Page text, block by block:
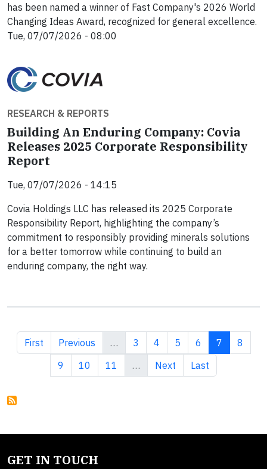
has been named a winner of Fast Company's 2026 World
Changing Ideas Award, recognized for general excellence.
Tue, 07/07/2026 - 08:00
RESEARCH & REPORTS
Building An Enduring Company: Covia
Releases 2025 Corporate Responsibility
Report
Tue, 07/07/2026 - 14:15
Covia Holdings LLC has released its 2025 Corporate
Responsibility Report, highlighting the company’s
commitment to responsibly providing minerals solutions
for a better tomorrow while continuing to build an
enduring company, the right way.
First page
First Previous page
Previous … Page
3 Page
4 Page
5 Page
6 Current
7 Page
8
Page
9 Page
10 Page
11 … Next page
Next Last page
Last
GET IN TOUCH